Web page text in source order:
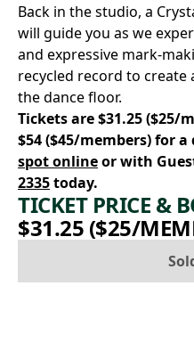
Back in the studio, a
will guide you as we
and expressive mark-
recycled record to
the dance floor.
Tickets are $31.25 ($25/
$54 ($45/members) for
spot onlineor with
2335today.
TICKET PRICE &
$31.25 ($25/